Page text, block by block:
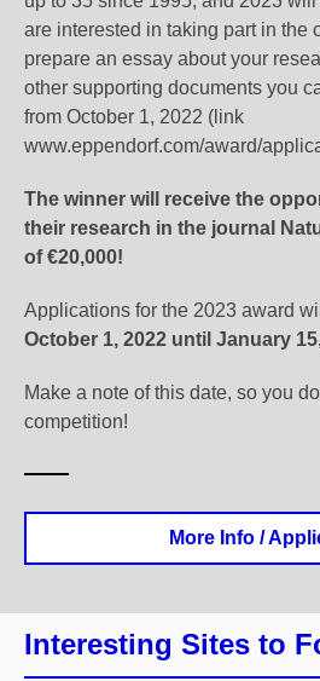
are interested in taking part in the
prepare an essay about your
other supporting documents you
from October 1, 2022 (link
www.eppendorf.com/award/
The winner will receive the
their research in the journal
of €20,000!
Applications for the 2023 award
October 1, 2022 until January
Make a note of this date, so you
competition!
More Info /
Interesting Sites to